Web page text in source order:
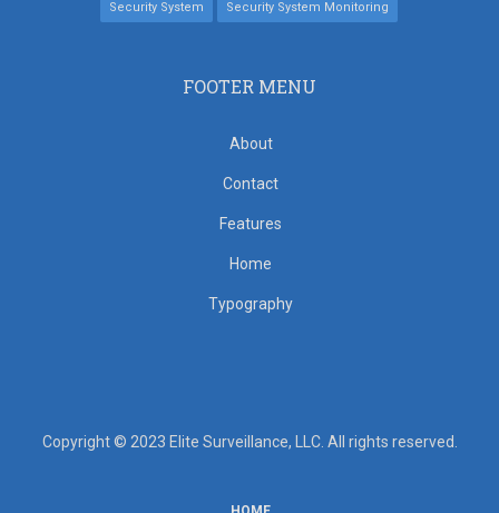
Security System Security System Monitoring
FOOTER MENU
About
Contact
Features
Home
Typography
Copyright © 2023 Elite Surveillance, LLC. All rights reserved.